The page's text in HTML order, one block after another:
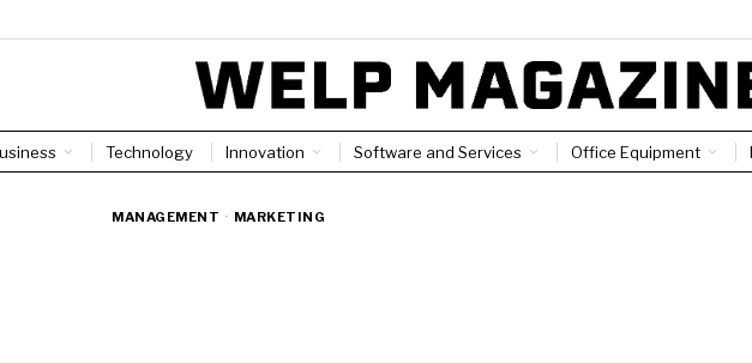
Technology Innovation Software and Services Office Equipment
MANAGEMENT · MARKETING